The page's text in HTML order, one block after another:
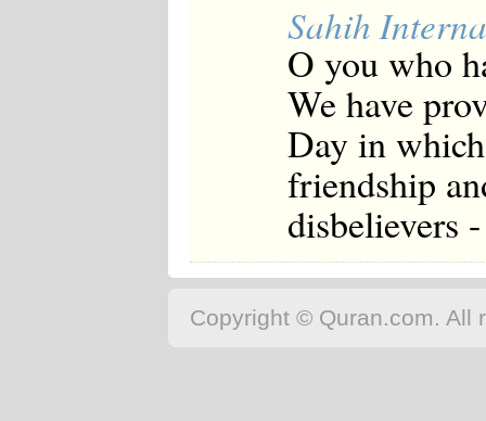
Sahih
O you who
We have
Day in
friendship
disbelievers
Copyright © Quran.com. All